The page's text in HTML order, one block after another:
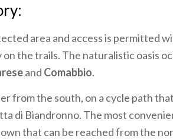
area and access is permitted
the trails. The naturalistic oasis
and Comabbio.
from the south, on a cycle path
di Biandronno. The most
that can be reached from the